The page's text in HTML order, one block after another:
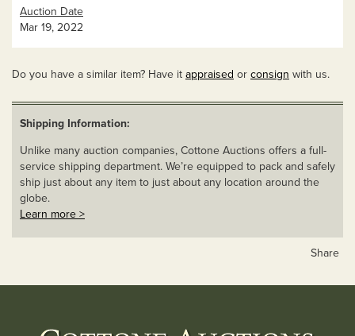
Auction Date
Mar 19, 2022
Do you have a similar item? Have it appraised or consign with us.
Shipping Information:
Unlike many auction companies, Cottone Auctions offers a full-
service shipping department. We’re equipped to pack and safely
ship just about any item to just about any location around the
globe.
Learn more >
Share